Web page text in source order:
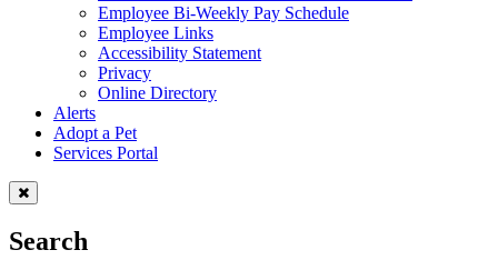
Employee Bi-Weekly Pay Schedule
Employee Links
Accessibility Statement
Privacy
Online Directory
Alerts
Adopt a Pet
Services Portal
Search